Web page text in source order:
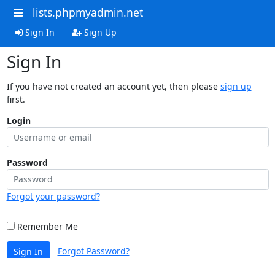
lists.phpmyadmin.net
Sign In Sign Up
Sign In
If you have not created an account yet, then please sign up
first.
Login
Password
Forgot your password?
Remember Me
Sign In Forgot Password?